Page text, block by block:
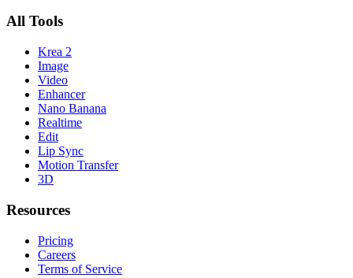
All Tools
Krea 2
Image
Video
Enhancer
Nano Banana
Realtime
Edit
Lip Sync
Motion Transfer
3D
Resources
Pricing
Careers
Terms of Service